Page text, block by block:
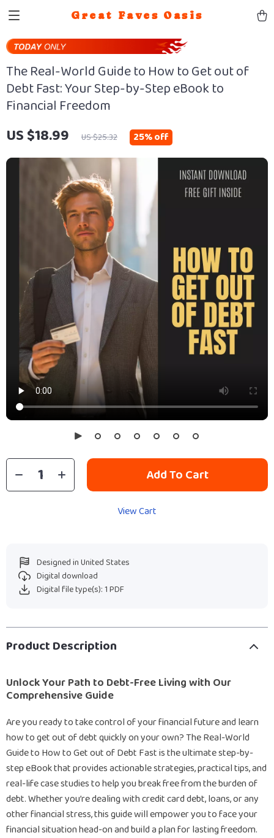
Great Faves Oasis
The Real-World Guide to How to Get out of
Debt Fast: Your Step-by-Step eBook to
Financial Freedom
US $18.99 US $25.32 25%off
Add To Cart
View Cart
Designed in United States
Digital download
Digital file type(s): 1 PDF
Product Description
Unlock Your Path to Debt-Free Living with Our
Comprehensive Guide
Are you ready to take control of your financial future and learn
how to get out of debt quickly on your own? The Real-World
Guide to How to Get out of Debt Fast is the ultimate step-by-
step eBook that provides actionable strategies, practical tips, and
real-life case studies to help you break free from the burden of
debt. Whether you’re dealing with credit card debt, loans, or any
other financial stress, this guide will empower you to face your
financial situation head-on and build a plan for lasting freedom.